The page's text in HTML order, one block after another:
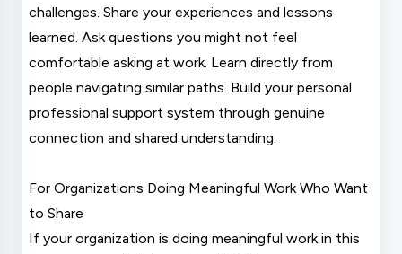
challenges. Share your experiences and lessons
learned. Ask questions you might not feel
comfortable asking at work. Learn directly from
people navigating similar paths. Build your personal
professional support system through genuine
connection and shared understanding.
For Organizations Doing Meaningful Work Who Want
to Share
If your organization is doing meaningful work in this